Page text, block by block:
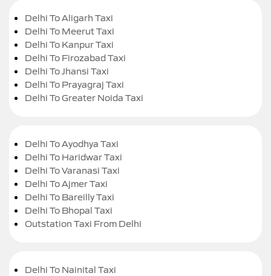
Delhi To Aligarh Taxi
Delhi To Meerut Taxi
Delhi To Kanpur Taxi
Delhi To Firozabad Taxi
Delhi To Jhansi Taxi
Delhi To Prayagraj Taxi
Delhi To Greater Noida Taxi
Delhi To Ayodhya Taxi
Delhi To Haridwar Taxi
Delhi To Varanasi Taxi
Delhi To Ajmer Taxi
Delhi To Bareilly Taxi
Delhi To Bhopal Taxi
Outstation Taxi From Delhi
Delhi To Nainital Taxi